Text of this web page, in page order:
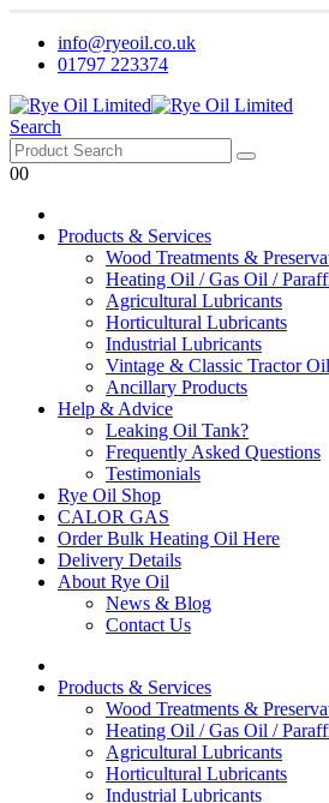
info@ryeoil.co.uk
01797 223374
Search
00
Products & Services
Wood Treatments &
Heating Oil / Gas Oil /
Agricultural Lubricants
Horticultural Lubricants
Industrial Lubricants
Vintage & Classic Tractor
Ancillary Products
Help & Advice
Leaking Oil Tank?
Frequently Asked Questions
Testimonials
Rye Oil Shop
CALOR GAS
Order Bulk Heating Oil Here
Delivery Details
About Rye Oil
News & Blog
Contact Us
Products & Services
Wood Treatments &
Heating Oil / Gas Oil /
Agricultural Lubricants
Horticultural Lubricants
Industrial Lubricants